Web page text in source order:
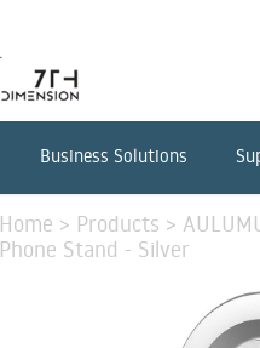
Business Solutions
Home > Products >
Phone Stand - Silver